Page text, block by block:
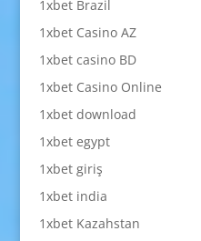
1xbet Brazil
1xbet Casino AZ
1xbet casino BD
1xbet Casino Online
1xbet download
1xbet egypt
1xbet giriş
1xbet india
1xbet Kazahstan